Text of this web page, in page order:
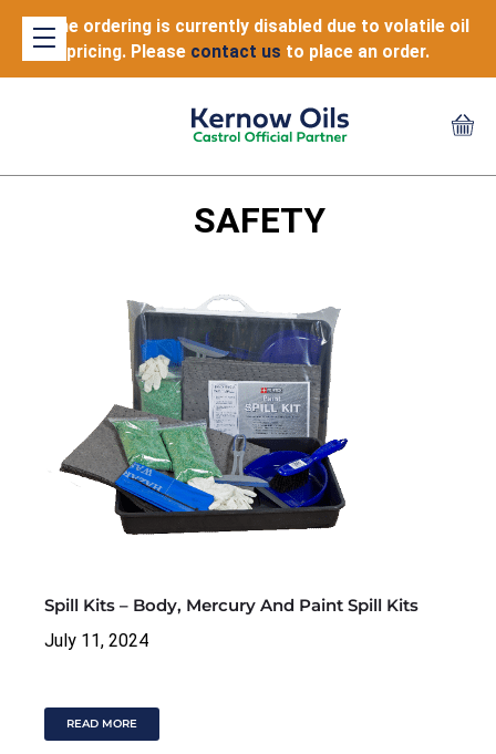
Online ordering is currently disabled due to volatile oil
pricing. Please contact us to place an order.
SAFETY
Spill Kits – Body, Mercury And Paint Spill Kits
July 11, 2024
READ MORE